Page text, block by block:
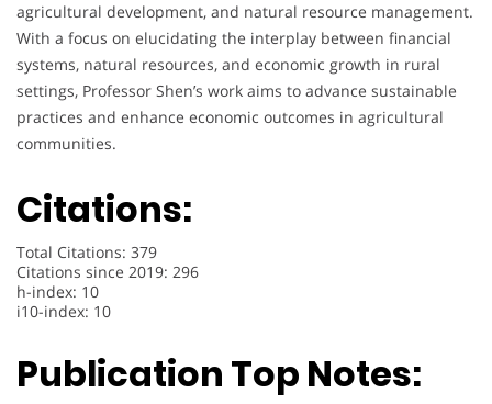
agricultural development, and natural resource management.
With a focus on elucidating the interplay between financial
systems, natural resources, and economic growth in rural
settings, Professor Shen’s work aims to advance sustainable
practices and enhance economic outcomes in agricultural
communities.
Citations:
Total Citations: 379
Citations since 2019: 296
h-index: 10
i10-index: 10
Publication Top Notes: